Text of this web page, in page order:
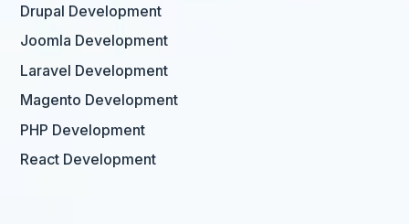
Drupal Development
Joomla Development
Laravel Development
Magento Development
PHP Development
React Development